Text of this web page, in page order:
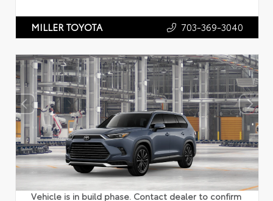
MILLER TOYOTA 703-369-3040
Vehicle is in build phase. Contact dealer to confirm